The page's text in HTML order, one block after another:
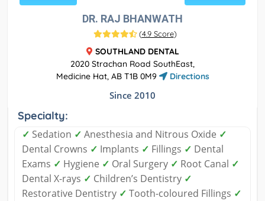
DR. RAJ BHANWATH
(4.9 Score)
SOUTHLAND DENTAL
2020 Strachan Road SouthEast,
Medicine Hat, AB T1B 0M9
Directions
Since 2010
Specialty:
✓ Sedation ✓ Anesthesia and Nitrous Oxide ✓
Dental Crowns ✓ Implants ✓ Fillings ✓ Dental
Exams ✓ Hygiene ✓ Oral Surgery ✓ Root Canal ✓
Dental X-rays ✓ Children’s Dentistry ✓
Restorative Dentistry ✓ Tooth-coloured Fillings ✓